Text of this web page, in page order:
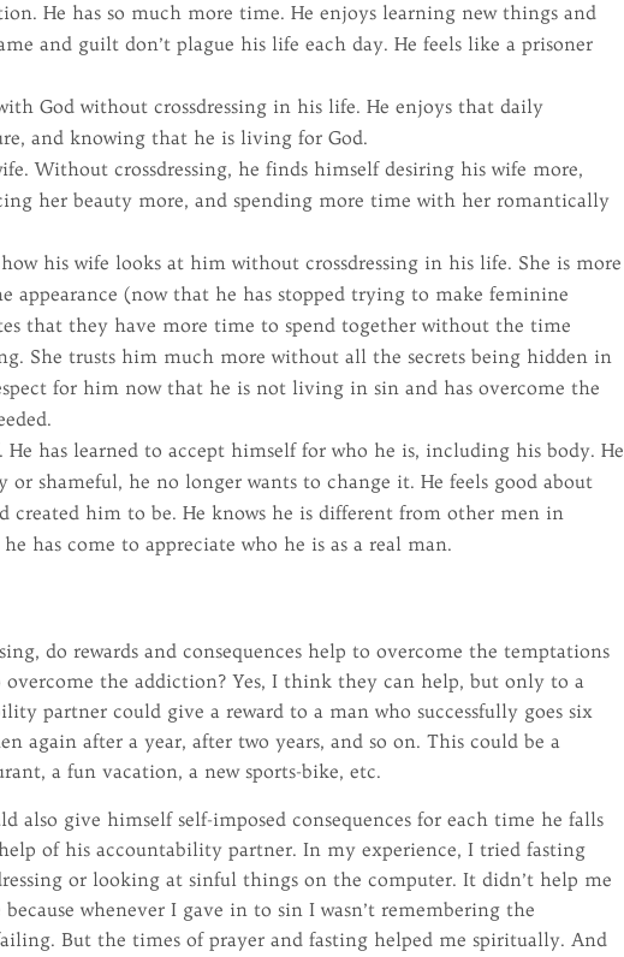
He has so much more time. He enjoys learning new things and
and guilt don’t plague his life each day. He feels like a prisoner
God without crossdressing in his life. He enjoys that daily
and knowing that he is living for God.
Without crossdressing, he finds himself desiring his wife more,
her beauty more, and spending more time with her romantically
his wife looks at him without crossdressing in his life. She is more
appearance (now that he has stopped trying to make feminine
that they have more time to spend together without the time
She trusts him much more without all the secrets being hidden in
for him now that he is not living in sin and has overcome the
has learned to accept himself for who he is, including his body. He
shameful, he no longer wants to change it. He feels good about
created him to be. He knows he is different from other men in
has come to appreciate who he is as a real man.
do rewards and consequences help to overcome the temptations
the addiction? Yes, I think they can help, but only to a
partner could give a reward to a man who successfully goes six
again after a year, after two years, and so on. This could be a
a fun vacation, a new sports-bike, etc.
also give himself self-imposed consequences for each time he falls
of his accountability partner. In my experience, I tried fasting
or looking at sinful things on the computer. It didn’t help me
whenever I gave in to sin I wasn’t remembering the
But the times of prayer and fasting helped me spiritually. And